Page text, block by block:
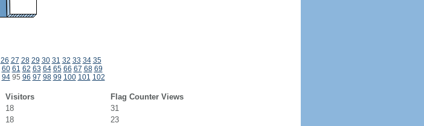
26 27 28 29 30 31 32 33 34 35
60 61 62 63 64 65 66 67 68 69
9495 96 97 98 99 100 101 102
Visitors
Flag Counter Views
18
31
18
23